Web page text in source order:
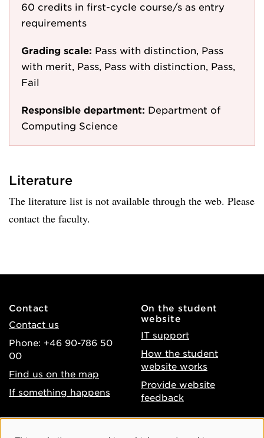
60 credits in first-cycle course/s as entry
requirements
Grading scale: Pass with distinction, Pass
with merit, Pass, Pass with distinction, Pass,
Fail
Responsible department: Department of
Computing Science
Literature
The literature list is not available through the web. Please
contact the faculty.
Contact
Contact us
Phone: +46 90-786 50
00
Find us on the map
If something happens
On the student
website
IT support
How the student
website works
Provide website
feedback